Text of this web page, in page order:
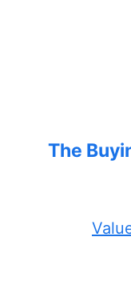
The